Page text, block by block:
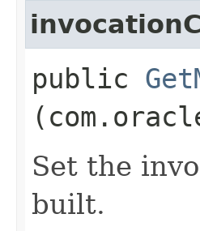
public
Set the
built.